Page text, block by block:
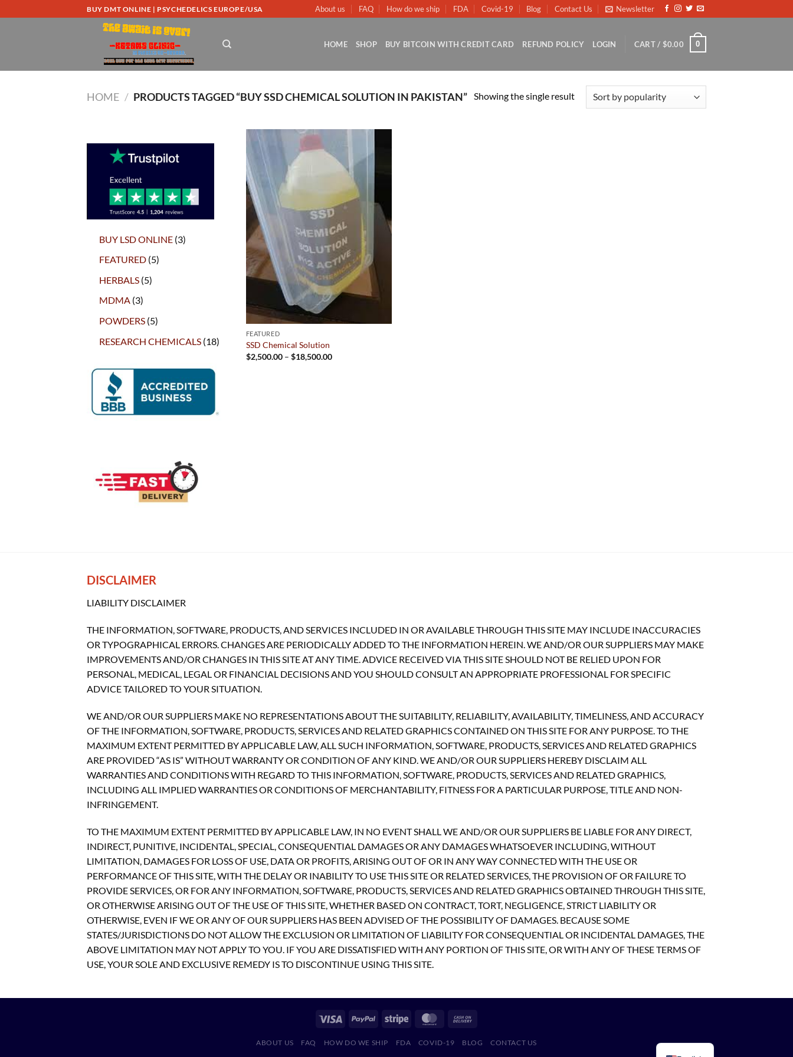
to
BUY DMT ONLINE | PSYCHEDELICS EUROPE/USA About us FAQ How do we ship FDA Covid-19 Blog Contact Us Newsletter
HOME SHOP BUY BITCOIN WITH CREDIT CARD REFUND POLICY LOGIN CART / $0.00 0
HOME / PRODUCTS TAGGED “BUY SSD CHEMICAL SOLUTION IN PAKISTAN” Showing the single result
BUY LSD ONLINE 33
FEATURED 55
HERBALS 55
MDMA 33
products
POWDERS 55
RESEARCH CHEMICALS 1818
products
FEATURED
SSD Chemical Solution
$2,500.00 – $18,500.00Price
DISCLAIMER
LIABILITY DISCLAIMER
THE INFORMATION, SOFTWARE, PRODUCTS, AND SERVICES INCLUDED IN OR AVAILABLE THROUGH THIS SITE MAY INCLUDE INACCURACIES
OR TYPOGRAPHICAL ERRORS. CHANGES ARE PERIODICALLY ADDED TO THE INFORMATION HEREIN. WE AND/OR OUR SUPPLIERS MAY MAKE
IMPROVEMENTS AND/OR CHANGES IN THIS SITE AT ANY TIME. ADVICE RECEIVED VIA THIS SITE SHOULD NOT BE RELIED UPON FOR
PERSONAL, MEDICAL, LEGAL OR FINANCIAL DECISIONS AND YOU SHOULD CONSULT AN APPROPRIATE PROFESSIONAL FOR SPECIFIC
ADVICE TAILORED TO YOUR SITUATION.
WE AND/OR OUR SUPPLIERS MAKE NO REPRESENTATIONS ABOUT THE SUITABILITY, RELIABILITY, AVAILABILITY, TIMELINESS, AND ACCURACY
OF THE INFORMATION, SOFTWARE, PRODUCTS, SERVICES AND RELATED GRAPHICS CONTAINED ON THIS SITE FOR ANY PURPOSE. TO THE
MAXIMUM EXTENT PERMITTED BY APPLICABLE LAW, ALL SUCH INFORMATION, SOFTWARE, PRODUCTS, SERVICES AND RELATED GRAPHICS
ARE PROVIDED “AS IS” WITHOUT WARRANTY OR CONDITION OF ANY KIND. WE AND/OR OUR SUPPLIERS HEREBY DISCLAIM ALL
WARRANTIES AND CONDITIONS WITH REGARD TO THIS INFORMATION, SOFTWARE, PRODUCTS, SERVICES AND RELATED GRAPHICS,
INCLUDING ALL IMPLIED WARRANTIES OR CONDITIONS OF MERCHANTABILITY, FITNESS FOR A PARTICULAR PURPOSE, TITLE AND NON-
INFRINGEMENT.
TO THE MAXIMUM EXTENT PERMITTED BY APPLICABLE LAW, IN NO EVENT SHALL WE AND/OR OUR SUPPLIERS BE LIABLE FOR ANY DIRECT,
INDIRECT, PUNITIVE, INCIDENTAL, SPECIAL, CONSEQUENTIAL DAMAGES OR ANY DAMAGES WHATSOEVER INCLUDING, WITHOUT
LIMITATION, DAMAGES FOR LOSS OF USE, DATA OR PROFITS, ARISING OUT OF OR IN ANY WAY CONNECTED WITH THE USE OR
PERFORMANCE OF THIS SITE, WITH THE DELAY OR INABILITY TO USE THIS SITE OR RELATED SERVICES, THE PROVISION OF OR FAILURE TO
PROVIDE SERVICES, OR FOR ANY INFORMATION, SOFTWARE, PRODUCTS, SERVICES AND RELATED GRAPHICS OBTAINED THROUGH THIS SITE,
OR OTHERWISE ARISING OUT OF THE USE OF THIS SITE, WHETHER BASED ON CONTRACT, TORT, NEGLIGENCE, STRICT LIABILITY OR
OTHERWISE, EVEN IF WE OR ANY OF OUR SUPPLIERS HAS BEEN ADVISED OF THE POSSIBILITY OF DAMAGES. BECAUSE SOME
STATES/JURISDICTIONS DO NOT ALLOW THE EXCLUSION OR LIMITATION OF LIABILITY FOR CONSEQUENTIAL OR INCIDENTAL DAMAGES, THE
ABOVE LIMITATION MAY NOT APPLY TO YOU. IF YOU ARE DISSATISFIED WITH ANY PORTION OF THIS SITE, OR WITH ANY OF THESE TERMS OF
USE, YOUR SOLE AND EXCLUSIVE REMEDY IS TO DISCONTINUE USING THIS SITE.
ABOUT US FAQ HOW DO WE SHIP FDA COVID-19 BLOG CONTACT US